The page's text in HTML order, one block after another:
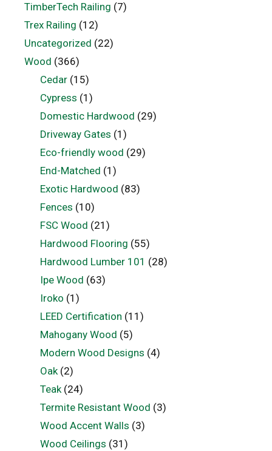
TimberTech Railing (7)
Trex Railing (12)
Uncategorized (22)
Wood (366)
Cedar(15)
Cypress (1)
Domestic Hardwood (29)
Driveway Gates (1)
Eco-friendly wood (29)
End-Matched (1)
Exotic Hardwood (83)
Fences (10)
FSC Wood (21)
Hardwood Flooring (55)
Hardwood Lumber 101 (28)
Ipe Wood (63)
Iroko (1)
LEED Certification (11)
Mahogany Wood (5)
Modern Wood Designs (4)
Oak(2)
Teak(24)
Termite Resistant Wood (3)
Wood Accent Walls (3)
Wood Ceilings (31)